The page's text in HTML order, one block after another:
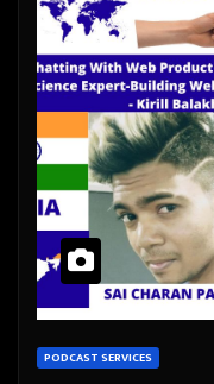
PODCAST SERVICES